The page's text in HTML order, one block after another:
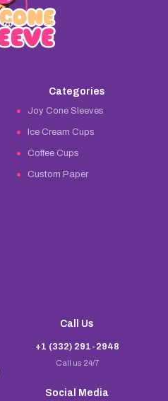
Categories
Joy Cone Sleeves
Ice Cream Cups
Coffee Cups
Custom Paper
Call Us
+1 (332) 291-2948
Call us 24/7
Social Media